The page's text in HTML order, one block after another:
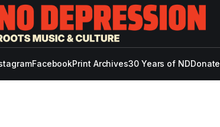
FacebookPrint Archives30 Years of NDDonate